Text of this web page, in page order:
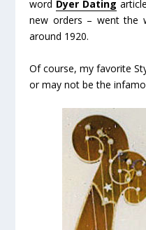
word Dyer Dating
new orders – went the
around 1920.
Of course, my favorite
or may not be the